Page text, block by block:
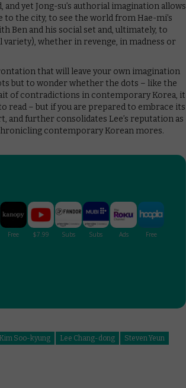
yet Jong-su’s authorial imagination allows
the city, to see the world from Hae-mi’s
Ben and his social set and, ultimately, to
whether in revenge, in madness or
that will leave your own imagination
but to wonder whether the dots – like the
of contradictions in contemporary Korea, it
– but if you are prepared to embrace its
and further consolidates Lee’s reputation as
contemporary Korean mores.
Kim Soo-kyung Lee Chang-dong
Steven Yeun